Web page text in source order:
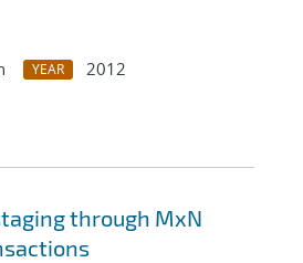
YEAR
2012
through MxN